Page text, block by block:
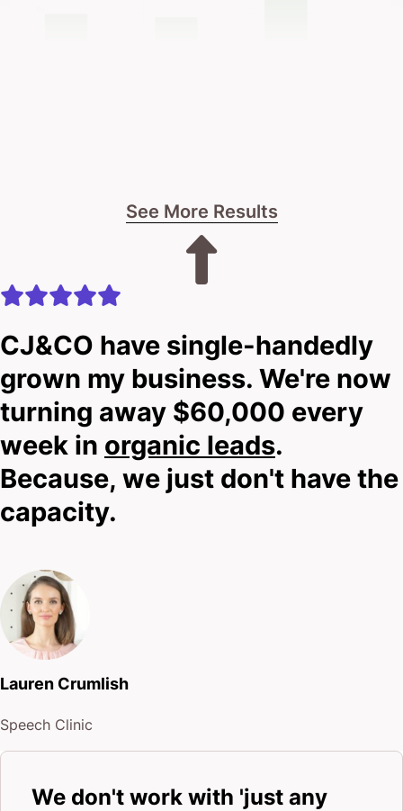
See More Results
CJ&CO have single-handedly
grown my business. We're now
turning away $60,000 every
week in organic leads.
Because, we just don't have the
capacity.
Lauren Crumlish
Speech Clinic
We don't work with 'just any